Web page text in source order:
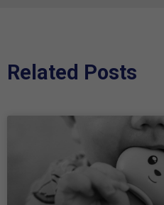
Related Posts